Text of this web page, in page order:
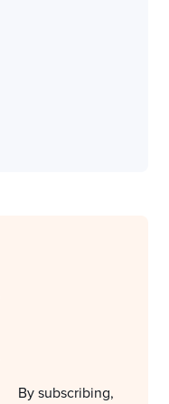
By subscribing,